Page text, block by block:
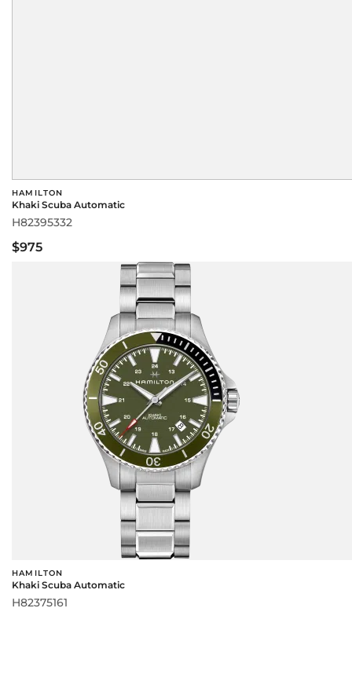
HAMILTON
Khaki Scuba Automatic
H82395332
$975
HAMILTON
Khaki Scuba Automatic
H82375161